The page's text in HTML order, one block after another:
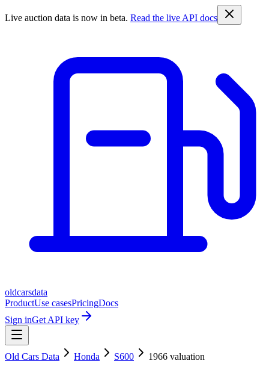
Live auction data is now in beta. Read the live API docs
oldcarsdata
ProductUse casesPricingDocs
Sign inGet API key
Old Cars Data Honda S600 1966 valuation